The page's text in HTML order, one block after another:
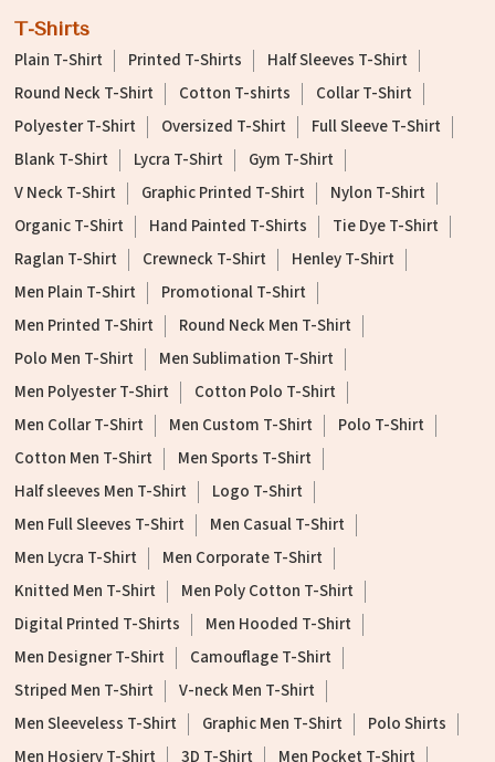
T-Shirts
Plain T-Shirt Printed T-Shirts
Half Sleeves T-Shirt
Round Neck T-Shirt
Cotton T-shirts
Collar T-Shirt
Polyester T-Shirt
Oversized T-Shirt
Full Sleeve T-Shirt
Blank T-Shirt
Lycra T-Shirt
Gym T-Shirt
V Neck T-Shirt
Graphic Printed T-Shirt
Nylon T-Shirt
Organic T-Shirt
Hand Painted T-Shirts
Tie Dye T-Shirt
Raglan T-Shirt
Crewneck T-Shirt
Henley T-Shirt
Men Plain T-Shirt
Promotional T-Shirt
Men Printed T-Shirt
Round Neck Men T-Shirt
Polo Men T-Shirt
Men Sublimation T-Shirt
Men Polyester T-Shirt
Cotton Polo T-Shirt
Men Collar T-Shirt
Men Custom T-Shirt
Polo T-Shirt
Cotton Men T-Shirt
Men Sports T-Shirt
Half sleeves Men T-Shirt
Logo T-Shirt
Men Full Sleeves T-Shirt
Men Casual T-Shirt
Men Lycra T-Shirt
Men Corporate T-Shirt
Knitted Men T-Shirt
Men Poly Cotton T-Shirt
Digital Printed T-Shirts
Men Hooded T-Shirt
Men Designer T-Shirt
Camouflage T-Shirt
Striped Men T-Shirt
V-neck Men T-Shirt
Men Sleeveless T-Shirt
Graphic Men T-Shirt
Polo Shirts
Men Hosiery T-Shirt
3D T-Shirt Men Pocket T-Shirt